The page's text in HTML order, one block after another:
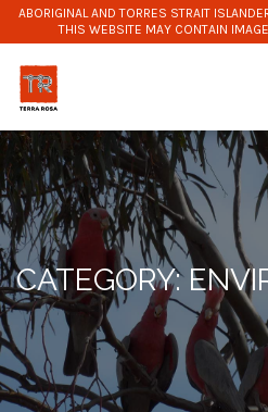
ABORIGINAL AND TORRES STRAIT
THIS WEBSITE MAY CONTAIN
CATEGORY: